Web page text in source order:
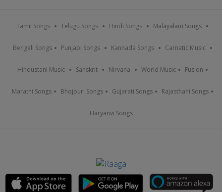
Tamil Songs Telugu Songs Hindi Songs Malayalam Songs
Bengali Songs Punjabi Songs Kannada Songs Carnatic Music
Hindustani Music Sanskrit Nirvana World Music Fusion
Marathi Songs Bhojpuri Songs Gujarati Songs Rajasthani Songs
Haryanvi Songs